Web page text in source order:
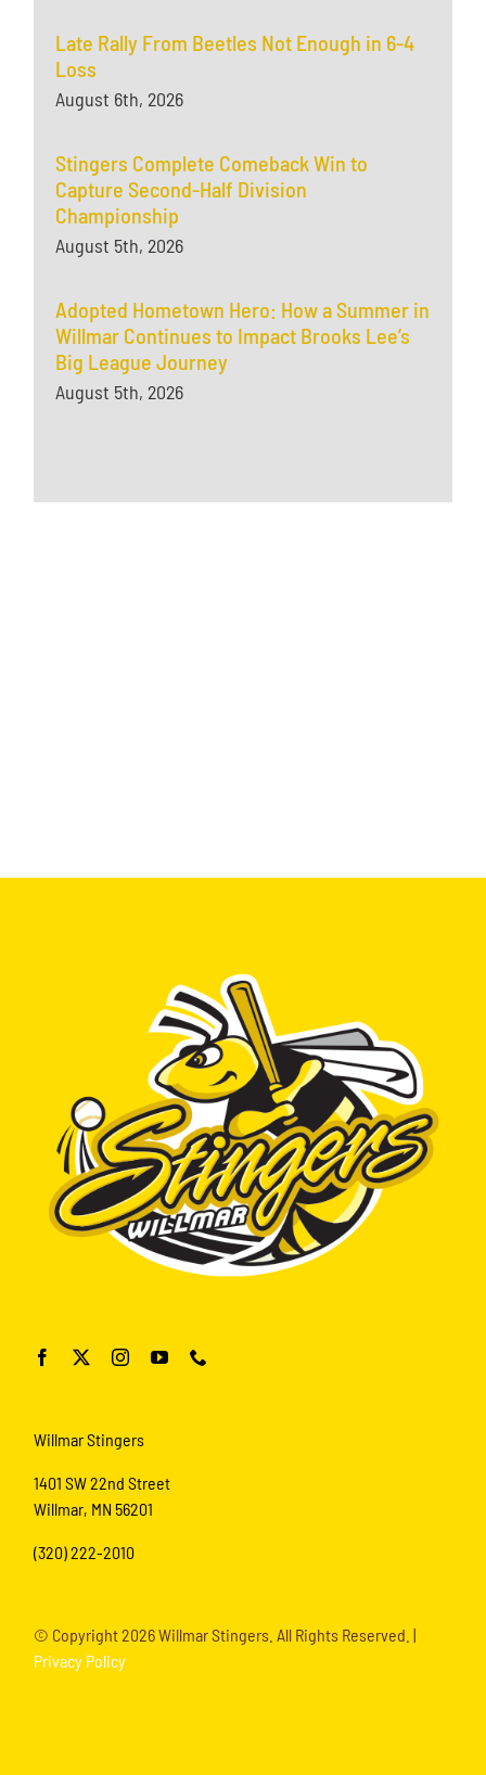
Late Rally From Beetles Not Enough in 6-4
Loss
August 6th, 2026
Stingers Complete Comeback Win to
Capture Second-Half Division
Championship
August 5th, 2026
Adopted Hometown Hero: How a Summer in
Willmar Continues to Impact Brooks Lee’s
Big League Journey
August 5th, 2026
Willmar Stingers
1401 SW 22nd Street
Willmar, MN 56201
(320) 222-2010
© Copyright2026 Willmar Stingers. All Rights Reserved. |
Privacy Policy